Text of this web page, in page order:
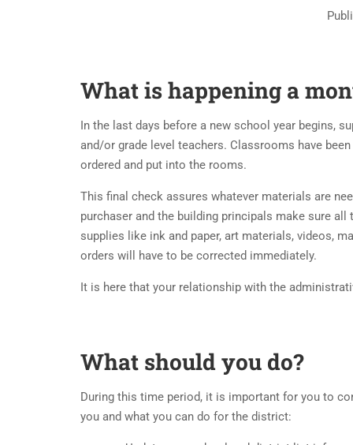
What is happening a
In the last days before a new school year begins,
and/or grade level teachers. Classrooms have
ordered and put into the rooms.
This final check assures whatever materials are
purchaser and the building principals make sure
supplies like ink and paper, art materials, videos,
orders will have to be corrected immediately.
It is here that your relationship with the
What should you do?
During this time period, it is important for you to
you and what you can do for the district: